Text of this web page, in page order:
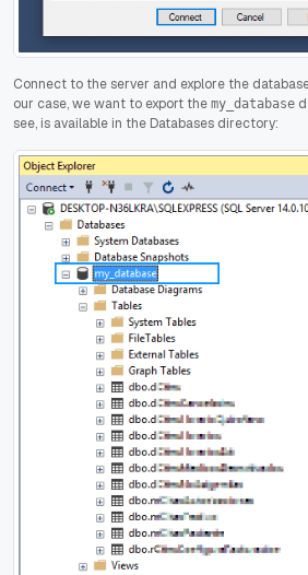
Connect to the server and explore the
our case, we want to export the my_database
see, is available in the Databases directory: